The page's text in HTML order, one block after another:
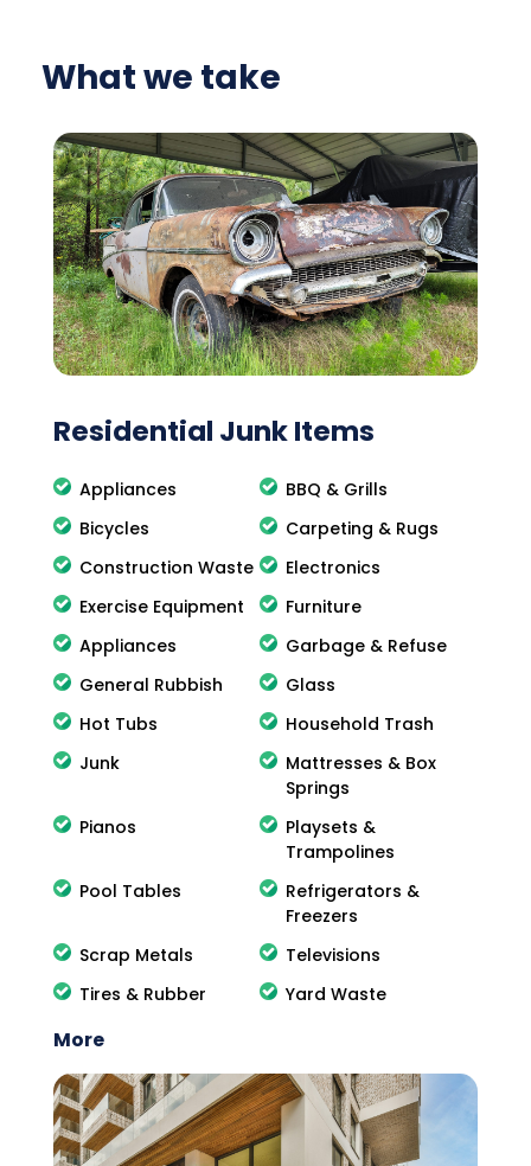
What we take
Residential Junk Items
Appliances
BBQ & Grills
Bicycles
Carpeting & Rugs
Construction Waste
Electronics
Exercise Equipment
Furniture
Appliances
Garbage & Refuse
General Rubbish
Glass
Hot Tubs
Household Trash
Junk
Mattresses & Box
Springs
Pianos
Playsets &
Trampolines
Pool Tables
Refrigerators &
Freezers
Scrap Metals
Televisions
Tires & Rubber
Yard Waste
More